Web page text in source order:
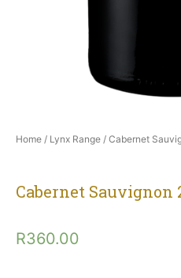
Home / Lynx Range / Cabernet
Cabernet Sauvignon
R360.00